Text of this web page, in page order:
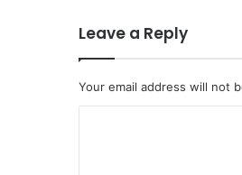
Leave a Reply
Your email address will not